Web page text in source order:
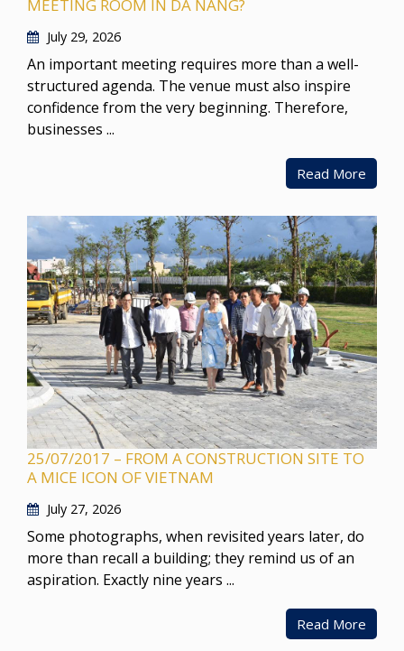
MEETING ROOM IN DA NANG?
July 29, 2026
An important meeting requires more than a well-
structured agenda. The venue must also inspire
confidence from the very beginning. Therefore,
businesses ...
Read More
25/07/2017 – FROM A CONSTRUCTION SITE TO
A MICE ICON OF VIETNAM
July 27, 2026
Some photographs, when revisited years later, do
more than recall a building; they remind us of an
aspiration. Exactly nine years ...
Read More